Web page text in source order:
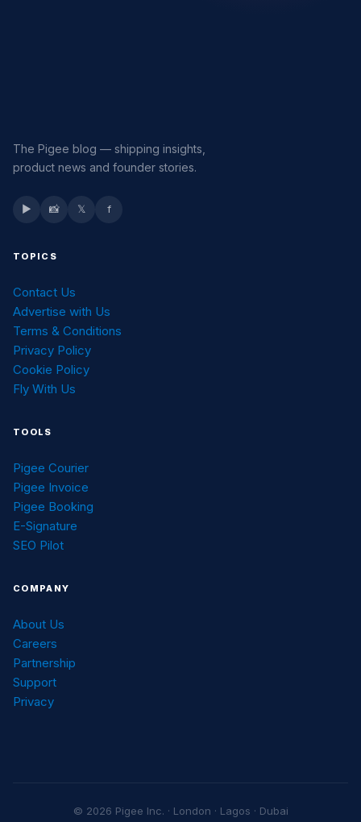
The Pigee blog — shipping insights,
product news and founder stories.
▶ 📸 𝕏 f
TOPICS
Contact Us
Advertise with Us
Terms & Conditions
Privacy Policy
Cookie Policy
Fly With Us
TOOLS
Pigee Courier
Pigee Invoice
Pigee Booking
E-Signature
SEO Pilot
COMPANY
About Us
Careers
Partnership
Support
Privacy
© 2026 Pigee Inc. · London · Lagos · Dubai